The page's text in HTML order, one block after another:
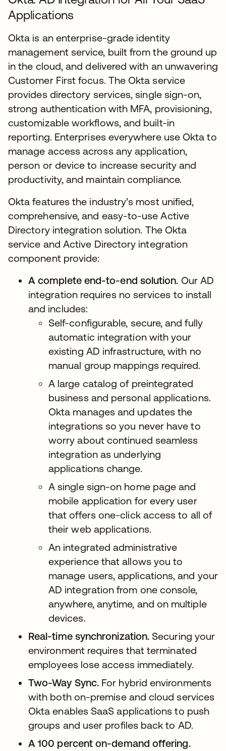
Applications
Okta is an enterprise-grade identity
management service, built from the ground up
in the cloud, and delivered with an unwavering
Customer First focus. The Okta service
provides directory services, single sign-on,
strong authentication with MFA, provisioning,
customizable workflows, and built-in
reporting. Enterprises everywhere use Okta to
manage access across any application,
person or device to increase security and
productivity, and maintain compliance.
Okta features the industry’s most unified,
comprehensive, and easy-to-use Active
Directory integration solution. The Okta
service and Active Directory integration
component provide:
A complete end-to-end solution. Our AD
integration requires no services to install
and includes:
Self-configurable, secure, and fully
automatic integration with your
existing AD infrastructure, with no
manual group mappings required.
A large catalog of preintegrated
business and personal applications.
Okta manages and updates the
integrations so you never have to
worry about continued seamless
integration as underlying
applications change.
A single sign-on home page and
mobile application for every user
that offers one-click access to all of
their web applications.
An integrated administrative
experience that allows you to
manage users, applications, and your
AD integration from one console,
anywhere, anytime, and on multiple
devices.
Real-time synchronization. Securing your
environment requires that terminated
employees lose access immediately.
Two-Way Sync. For hybrid environments
with both on-premise and cloud services
Okta enables SaaS applications to push
groups and user profiles back to AD.
A 100 percent on-demand offering.